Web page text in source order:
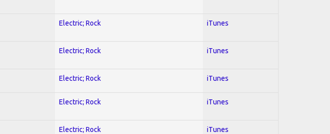
Electric; Rock iTunes
Electric; Rock iTunes
Electric; Rock iTunes
Electric; Rock iTunes
Electric; Rock iTunes